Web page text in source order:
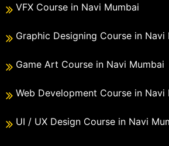
VFX Course in Navi Mumbai
Graphic Designing Course in Navi
Game Art Course in Navi Mumbai
Web Development Course in Navi
UI / UX Design Course in Navi